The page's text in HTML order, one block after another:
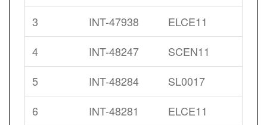
3
INT-47938
ELCE11
4
INT-48247
SCEN11
5
INT-48284
SL0017
6
INT-48281
ELCE11